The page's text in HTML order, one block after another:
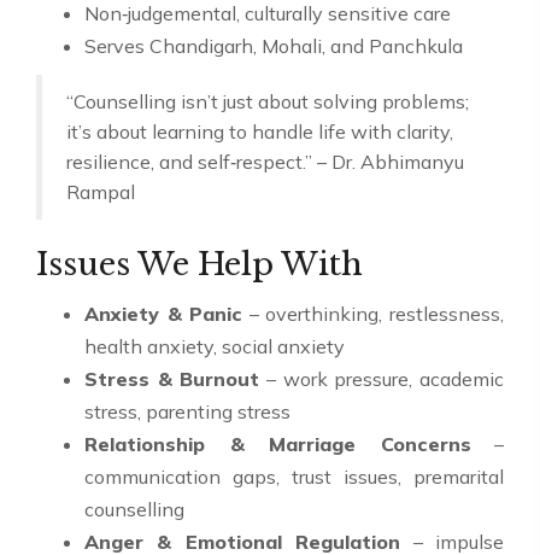
Non‑judgemental, culturally sensitive care
Serves Chandigarh, Mohali, and Panchkula
“Counselling isn’t just about solving problems;
it’s about learning to handle life with clarity,
resilience, and self‑respect.” – Dr. Abhimanyu
Rampal
Issues We Help With
Anxiety & Panic – overthinking, restlessness,
health anxiety, social anxiety
Stress & Burnout – work pressure, academic
stress, parenting stress
Relationship & Marriage Concerns –
communication gaps, trust issues, premarital
counselling
Anger & Emotional Regulation – impulse